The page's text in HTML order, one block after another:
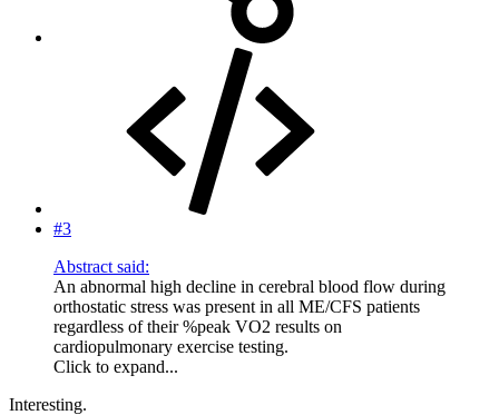
#3
Abstract said:
An abnormal high decline in cerebral blood flow during
orthostatic stress was present in all ME/CFS patients
regardless of their %peak VO2 results on
cardiopulmonary exercise testing.
Click to expand...
Interesting.